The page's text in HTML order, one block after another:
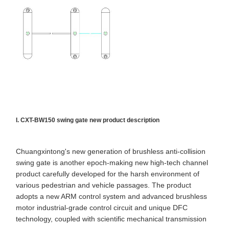
Parking Machine
Barrier Gate
Ticketing Equipment
Turnstile Components
I. CXT-BW150 swing gate new product description
Chuangxintong's new generation of brushless anti-collision
swing gate is another epoch-making new high-tech channel
product carefully developed for the harsh environment of
various pedestrian and vehicle passages. The product
adopts a new ARM control system and advanced brushless
motor industrial-grade control circuit and unique DFC
technology, coupled with scientific mechanical transmission